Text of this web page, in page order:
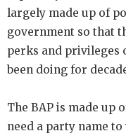
largely made up of
government so that
perks and privileges
been doing for
The BAP is made up
need a party name